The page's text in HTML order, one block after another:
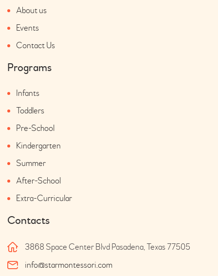
About us
Events
Contact Us
Programs
Infants
Toddlers
Pre-School
Kindergarten
Summer
After-School
Extra-Curricular
Contacts
3868 Space Center Blvd Pasadena, Texas 77505
info@starmontessori.com